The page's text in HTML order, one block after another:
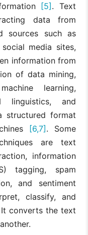
[5]. Text
data from
sources such as
media sites,
information from
of data mining,
learning,
linguistics, and
structured format
[6,7]. Some
are text
information
tagging, spam
and sentiment
classify, and
converts the text